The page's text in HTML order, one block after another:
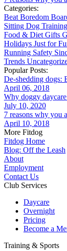
Categories:
Beat Boredom
Sitting Dog Training
Food & Diet Gifts
Holidays Just for
Running Safety
Trends
Popular Posts:
De-shedding dogs:
April 06, 2018
Why doggy
July 10, 2020
7 reasons why you
April 10, 2018
More Fitdog
Fitdog Home
Blog: Off the Leash
About
Employment
Contact Us
Club Services
Daycare
Overnight
Pricing
Become a
Training & Sports